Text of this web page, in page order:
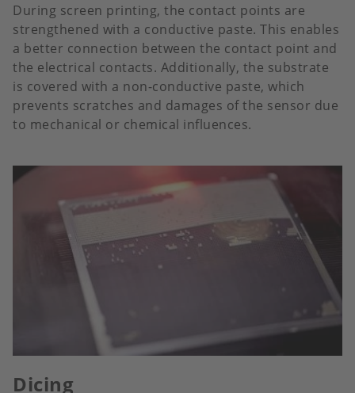
During screen printing, the contact points are
strengthened with a conductive paste. This enables
a better connection between the contact point and
the electrical contacts. Additionally, the substrate
is covered with a non-conductive paste, which
prevents scratches and damages of the sensor due
to mechanical or chemical influences.
Dicing